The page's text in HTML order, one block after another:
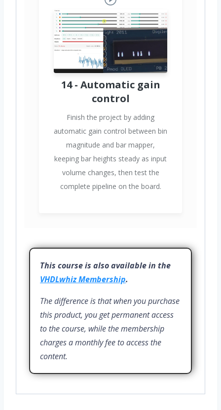
14 - Automatic gain
control
Finish the project by adding
automatic gain control between bin
magnitude and bar mapper,
keeping bar heights steady as input
volume changes, then test the
complete pipeline on the board.
This course is also available in the
VHDLwhiz Membership.
The difference is that when you purchase
this product, you get permanent access
to the course, while the membership
charges a monthly fee to access the
content.